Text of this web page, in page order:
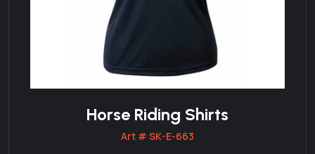
Horse Riding Shirts
Art # SK-E-663